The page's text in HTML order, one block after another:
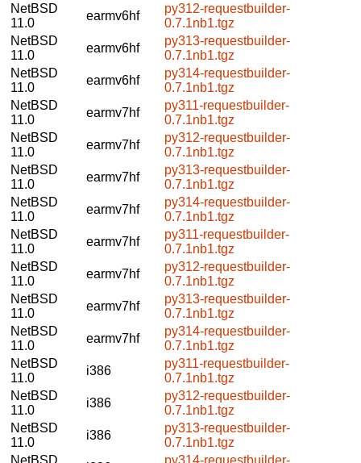
NetBSD
11.0
earmv6hf
py312-requestbuilder-
0.7.1nb1.tgz
NetBSD
11.0
earmv6hf
py313-requestbuilder-
0.7.1nb1.tgz
NetBSD
11.0
earmv6hf
py314-requestbuilder-
0.7.1nb1.tgz
NetBSD
11.0
earmv7hf
py311-requestbuilder-
0.7.1nb1.tgz
NetBSD
11.0
earmv7hf
py312-requestbuilder-
0.7.1nb1.tgz
NetBSD
11.0
earmv7hf
py313-requestbuilder-
0.7.1nb1.tgz
NetBSD
11.0
earmv7hf
py314-requestbuilder-
0.7.1nb1.tgz
NetBSD
11.0
earmv7hf
py311-requestbuilder-
0.7.1nb1.tgz
NetBSD
11.0
earmv7hf
py312-requestbuilder-
0.7.1nb1.tgz
NetBSD
11.0
earmv7hf
py313-requestbuilder-
0.7.1nb1.tgz
NetBSD
11.0
earmv7hf
py314-requestbuilder-
0.7.1nb1.tgz
NetBSD
11.0
i386
py311-requestbuilder-
0.7.1nb1.tgz
NetBSD
11.0
i386
py312-requestbuilder-
0.7.1nb1.tgz
NetBSD
11.0
i386
py313-requestbuilder-
0.7.1nb1.tgz
NetBSD
py314-requestbuilder-